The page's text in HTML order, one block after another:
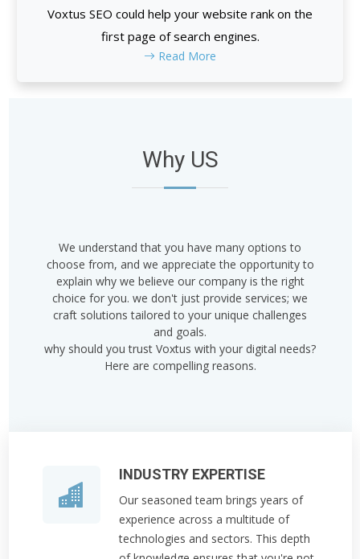
Voxtus SEO could help your website rank on the
first page of search engines.
Read More
Why US
We understand that you have many options to
choose from, and we appreciate the opportunity to
explain why we believe our company is the right
choice for you. we don't just provide services; we
craft solutions tailored to your unique challenges
and goals.
why should you trust Voxtus with your digital needs?
Here are compelling reasons.
INDUSTRY EXPERTISE
Our seasoned team brings years of
experience across a multitude of
technologies and sectors. This depth